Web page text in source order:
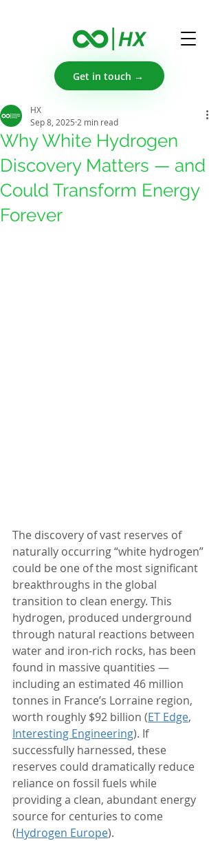
Get in touch →
Why White Hydrogen
Discovery Matters — and
Could Transform Energy
Forever
HX
Sep 8, 2025 2 min read
The discovery of vast reserves of
naturally occurring “white hydrogen”
could be one of the most significant
breakthroughs in the global
transition to clean energy. This
hydrogen, produced underground
through natural reactions between
water and iron-rich rocks, has been
found in massive quantities —
including an estimated 46 million
tonnes in France’s Lorraine region,
worth roughly $92 billion (ET Edge,
Interesting Engineering). If
successfully harnessed, these
reserves could dramatically reduce
reliance on fossil fuels while
providing a clean, abundant energy
source for centuries to come
(Hydrogen Europe).